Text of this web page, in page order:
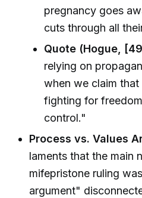
pregnancy goes
cuts through all
Quote (Hogue,
relying on
when we claim
fighting for
control."
Process vs. Values
laments that the main
mifepristone ruling
argument"